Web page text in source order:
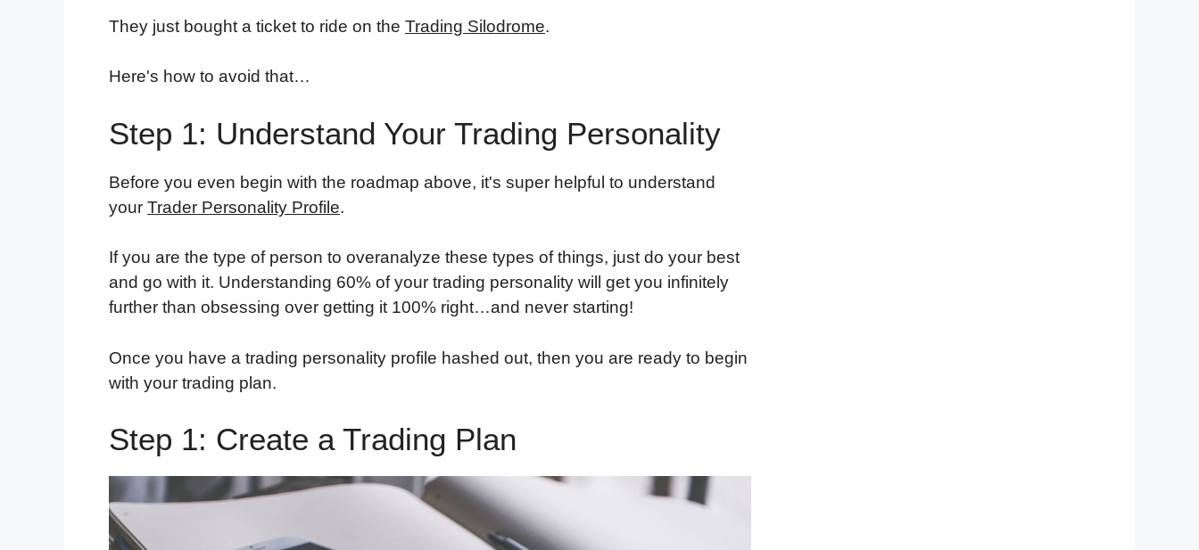
They just bought a ticket to ride on the Trading Silodrome.
Here's how to avoid that…
Step 1: Understand Your Trading Personality
Before you even begin with the roadmap above, it's super helpful to understand
your Trader Personality Profile.
If you are the type of person to overanalyze these types of things, just do your best
and go with it. Understanding 60% of your trading personality will get you infinitely
further than obsessing over getting it 100% right…and never starting!
Once you have a trading personality profile hashed out, then you are ready to begin
with your trading plan.
Step 1: Create a Trading Plan